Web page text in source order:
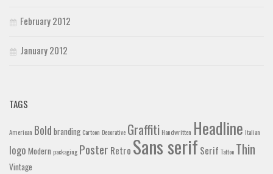
February 2012
January 2012
TAGS
American Bold branding Cartoon Decorative Graffiti Handwritten Headline Italian
logo Modern packaging Poster Retro Sans serif Serif Tattoo Thin
Vintage